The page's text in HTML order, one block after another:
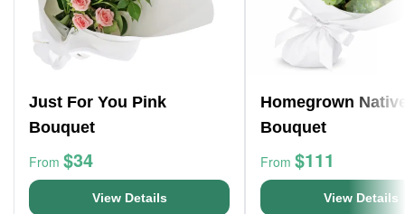
Just For You Pink
Bouquet
From $34
View Details
Homegrown
Bouquet
From $111
View Details